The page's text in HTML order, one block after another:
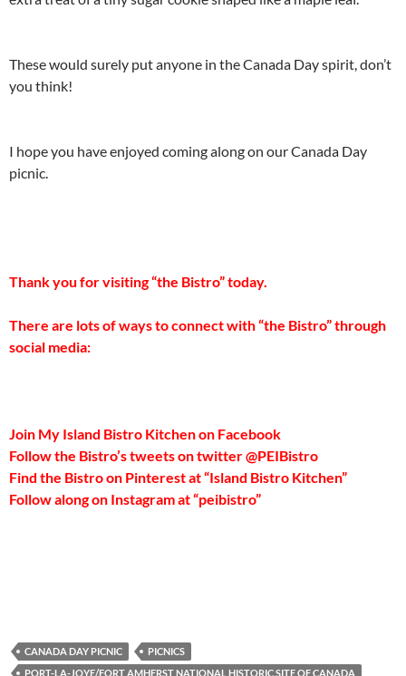
These would surely put anyone in the Canada Day spirit, don’t
you think!
I hope you have enjoyed coming along on our Canada Day
picnic.
Thank you for visiting “the Bistro” today.
There are lots of ways to connect with “the Bistro” through
social media:
Join My Island Bistro Kitchen on Facebook
Follow the Bistro’s tweets on twitter @PEIBistro
Find the Bistro on Pinterest at “Island Bistro Kitchen”
Follow along on Instagram at “peibistro”
CANADA DAY PICNIC
PICNICS
PORT-LA-JOYE/FORT AMHERST NATIONAL HISTORIC SITE OF CANADA